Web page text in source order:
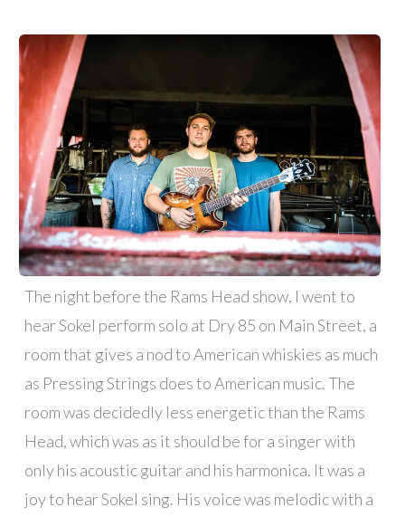
The night before the Rams Head show, I went to
hear Sokel perform solo at Dry 85 on Main Street, a
room that gives a nod to American whiskies as much
as Pressing Strings does to American music. The
room was decidedly less energetic than the Rams
Head, which was as it should be for a singer with
only his acoustic guitar and his harmonica. It was a
joy to hear Sokel sing. His voice was melodic with a